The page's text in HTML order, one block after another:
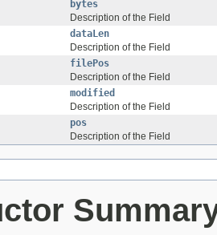
bytes
Description of the Field
dataLen
Description of the Field
filePos
Description of the Field
modified
Description of the Field
pos
Description of the Field